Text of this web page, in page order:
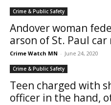
Crime & Public Safety
Andover woman
arson of St. Paul
Crime Watch MN - June 24, 2020
Crime & Public Safety
Teen charged with
officer in the hand,